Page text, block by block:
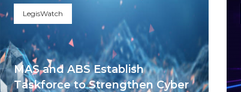
LegisWatch
MAS and ABS Establish
Taskforce to Strengthen Cyber